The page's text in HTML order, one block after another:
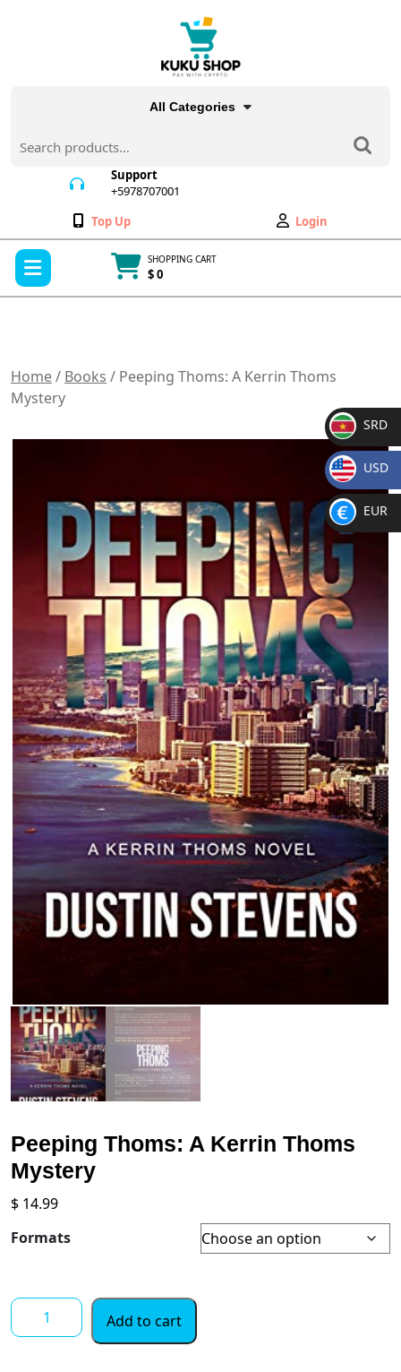
All Categories
for:
Support
+5978707001
Wishlist
Top Up
My
Account
Login
SHOPPING CART
$ 0
Home/ Books / Peeping Thoms: A Kerrin Thoms
Mystery
Peeping Thoms: A Kerrin Thoms
Mystery
$ 14.99
Formats
Peeping
Thoms:
Add to cart
SR
D
SRD
$
USD
€
EUR